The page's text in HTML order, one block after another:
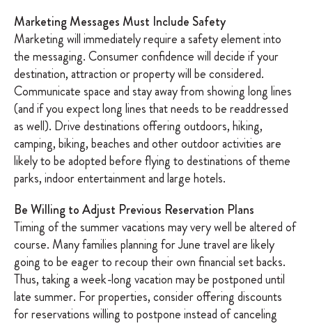
Marketing Messages Must Include Safety
Marketing will immediately require a safety element into
the messaging. Consumer confidence will decide if your
destination, attraction or property will be considered.
Communicate space and stay away from showing long lines
(and if you expect long lines that needs to be readdressed
as well). Drive destinations offering outdoors, hiking,
camping, biking, beaches and other outdoor activities are
likely to be adopted before flying to destinations of theme
parks, indoor entertainment and large hotels.
Be Willing to Adjust Previous Reservation Plans
Timing of the summer vacations may very well be altered of
course. Many families planning for June travel are likely
going to be eager to recoup their own financial set backs.
Thus, taking a week-long vacation may be postponed until
late summer. For properties, consider offering discounts
for reservations willing to postpone instead of canceling